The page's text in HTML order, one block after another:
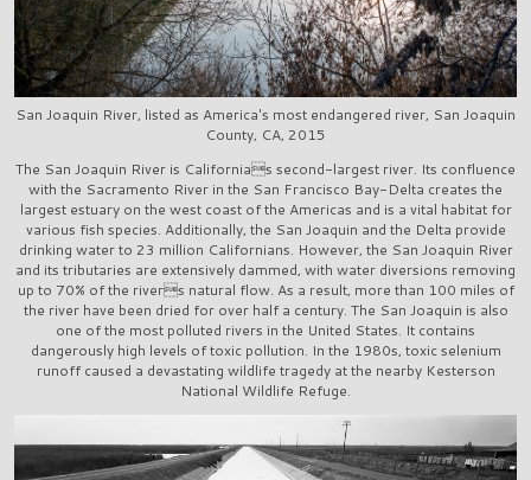
San Joaquin River, listed as America's most endangered river, San Joaquin
County, CA, 2015
The San Joaquin River is Californias second-largest river. Its confluence
with the Sacramento River in the San Francisco Bay-Delta creates the
largest estuary on the west coast of the Americas and is a vital habitat for
various fish species. Additionally, the San Joaquin and the Delta provide
drinking water to 23 million Californians. However, the San Joaquin River
and its tributaries are extensively dammed, with water diversions removing
up to 70% of the rivers natural flow. As a result, more than 100 miles of
the river have been dried for over half a century. The San Joaquin is also
one of the most polluted rivers in the United States. It contains
dangerously high levels of toxic pollution. In the 1980s, toxic selenium
runoff caused a devastating wildlife tragedy at the nearby Kesterson
National Wildlife Refuge.